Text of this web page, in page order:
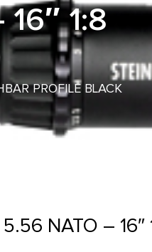
1:8
PROFILE BLACK
NATO – 16″